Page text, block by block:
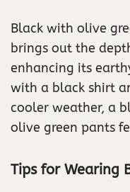
Black with olive
brings out the
enhancing its
with a black shirt
cooler weather, a
olive green pants
Tips for Wearing